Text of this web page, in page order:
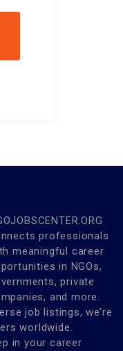
professionals
meaningful career
in NGOs,
private
and more.
job listings, we’re
worldwide.
in your career